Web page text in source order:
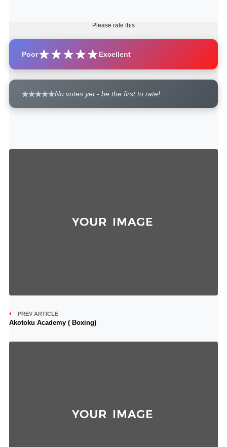
Please rate this
Poor Excellent
No votes yet - be the first to rate!
PREV ARTICLE
Akotoku Academy ( Boxing)